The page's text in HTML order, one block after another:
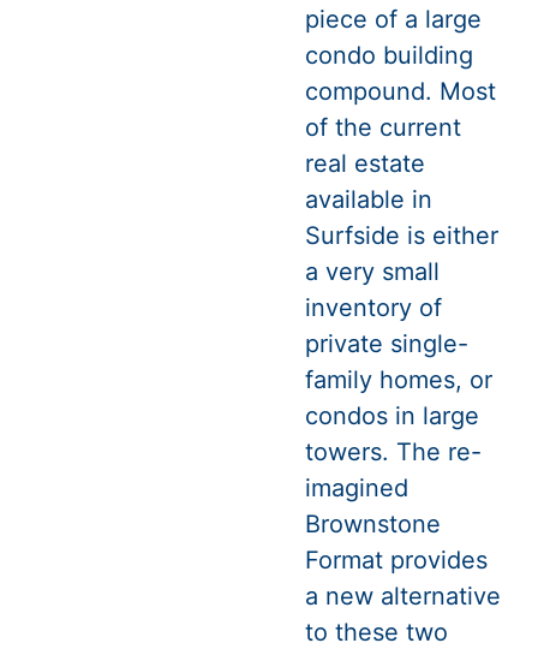
piece of a large
condo building
compound. Most
of the current
real estate
available in
Surfside is either
a very small
inventory of
private single-
family homes, or
condos in large
towers. The re-
imagined
Brownstone
Format provides
a new alternative
to these two